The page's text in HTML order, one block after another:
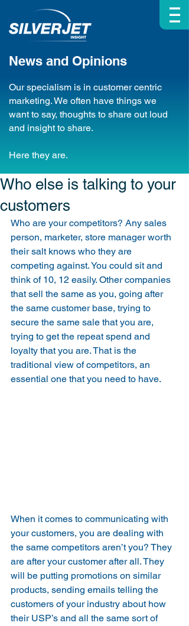
Our specialism is in customer centric
marketing. We often have things we
want to say, thoughts to share out loud
and insight to share.
Here they are.
News and Opinions
| | |
Who else is talking to your
customers
Who are your competitors? Any sales
person, marketer, store manager worth
their salt knows who they are
competing against. You could sit and
think of 10, 12 easily. Other companies
that sell the same as you, going after
the same customer base, trying to
secure the same sale that you are,
trying to get the repeat spend and
loyalty that you are. That is the
traditional view of competitors, an
essential one that you need to have.
When it comes to communicating with
your customers, you are dealing with
the same competitors aren’t you? They
are after your customer after all. They
will be putting promotions on similar
products, sending emails telling the
customers of your industry about how
their USP’s and all the same sort of